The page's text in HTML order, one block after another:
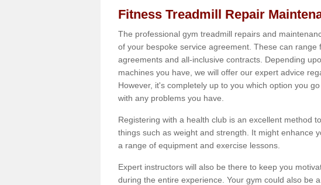
Fitness Treadmill Repair
The professional gym treadmill repairs and
of your bespoke service agreement. These can
agreements and all-inclusive contracts. Depending
machines you have, we will offer our expert advice
However, it's completely up to you which option you
with any problems you have.
Registering with a health club is an excellent method
things such as weight and strength. It might enhance
a range of equipment and exercise lessons.
Expert instructors will also be there to keep you
during the entire experience. Your gym could also be